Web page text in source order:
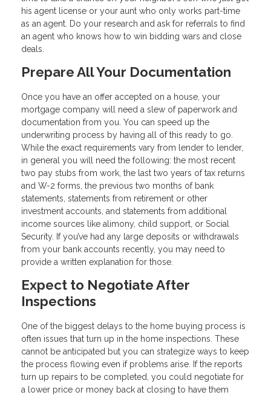
his agent license or your aunt who only works part-time
as an agent. Do your research and ask for referrals to find
an agent who knows how to win bidding wars and close
deals.
Prepare All Your Documentation
Once you have an offer accepted on a house, your
mortgage company will need a slew of paperwork and
documentation from you. You can speed up the
underwriting process by having all of this ready to go.
While the exact requirements vary from lender to lender,
in general you will need the following: the most recent
two pay stubs from work, the last two years of tax returns
and W-2 forms, the previous two months of bank
statements, statements from retirement or other
investment accounts, and statements from additional
income sources like alimony, child support, or Social
Security. If you’ve had any large deposits or withdrawals
from your bank accounts recently, you may need to
provide a written explanation for those.
Expect to Negotiate After
Inspections
One of the biggest delays to the home buying process is
often issues that turn up in the home inspections. These
cannot be anticipated but you can strategize ways to keep
the process flowing even if problems arise. If the reports
turn up repairs to be completed, you could negotiate for
a lower price or money back at closing to have them